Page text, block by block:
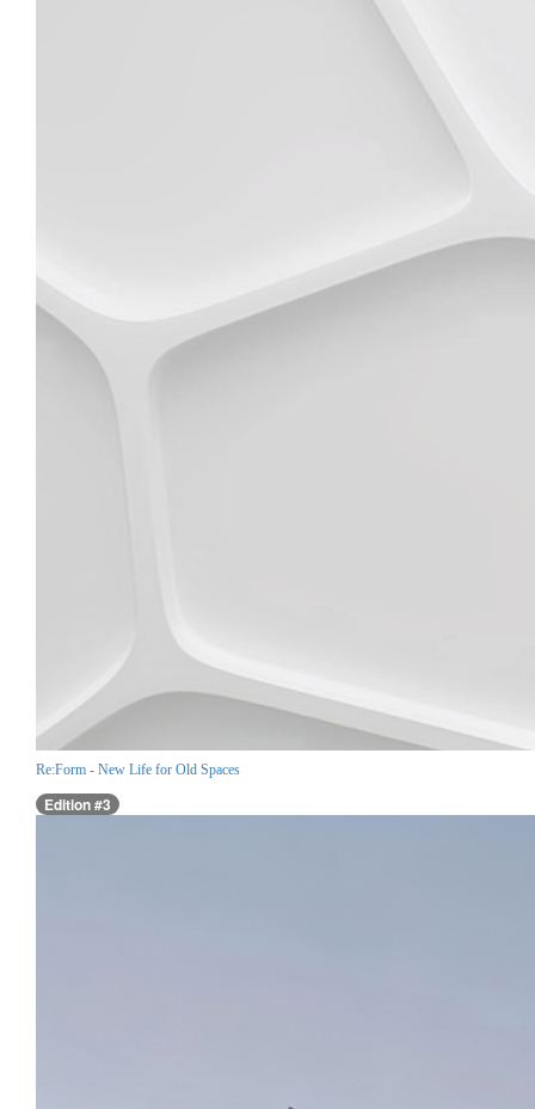
Re:Form - New Life for Old Spaces
Edition #3